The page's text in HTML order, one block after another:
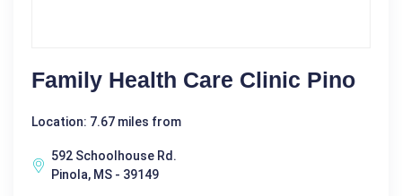
Family Health Care Clinic Pino
Location: 7.67 miles from
592 Schoolhouse Rd.
Pinola, MS - 39149